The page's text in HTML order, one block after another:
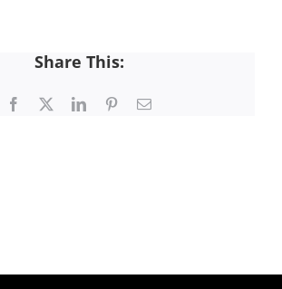
Share This:
Facebook LinkedInPinterestEmail